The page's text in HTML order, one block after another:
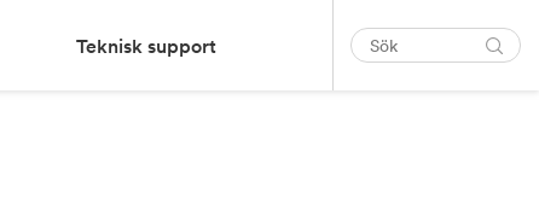
Teknisk support